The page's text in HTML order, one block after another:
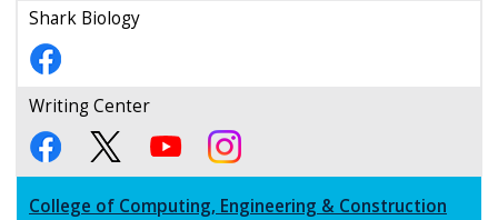
Shark Biology
Writing Center
College of Computing, Engineering & Construction